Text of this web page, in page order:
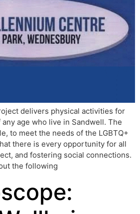
delivers physical activities for
age who live in Sandwell. The
to meet the needs of the LGBTQ+
there is every opportunity for all
and fostering social connections.
the following